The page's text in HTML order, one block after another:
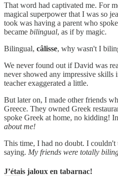
That word had captivated me. For
magical superpower that I was so
took was having a parent who
became bilingual, as if by magic.
Bilingual, câlisse, why wasn't I
We never found out if David was
never showed any impressive skills
teacher exaggerated a little.
But later on, I made other friends
Greece. They owned Greek
spoke Greek at home, no kidding!
about me!
This time, I had no doubt. I couldn't
saying. My friends were totally
J’étais jaloux en tabarnac!